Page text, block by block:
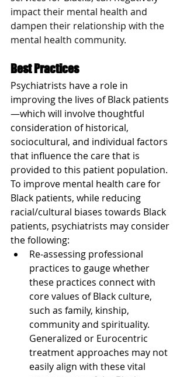
impact their mental health and
dampen their relationship with the
mental health community.
Best Practices
Psychiatrists have a role in
improving the lives of Black patients
—which will involve thoughtful
consideration of historical,
sociocultural, and individual factors
that influence the care that is
provided to this patient population.
To improve mental health care for
Black patients, while reducing
racial/cultural biases towards Black
patients, psychiatrists may consider
the following:
Re-assessing professional
practices to gauge whether
these practices connect with
core values of Black culture,
such as family, kinship,
community and spirituality.
Generalized or Eurocentric
treatment approaches may not
easily align with these vital